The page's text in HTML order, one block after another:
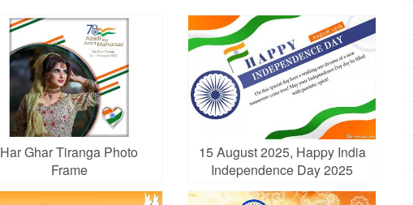
Har Ghar Tiranga Photo
Frame
15 August 2025, Happy India
Independence Day 2025
Cards